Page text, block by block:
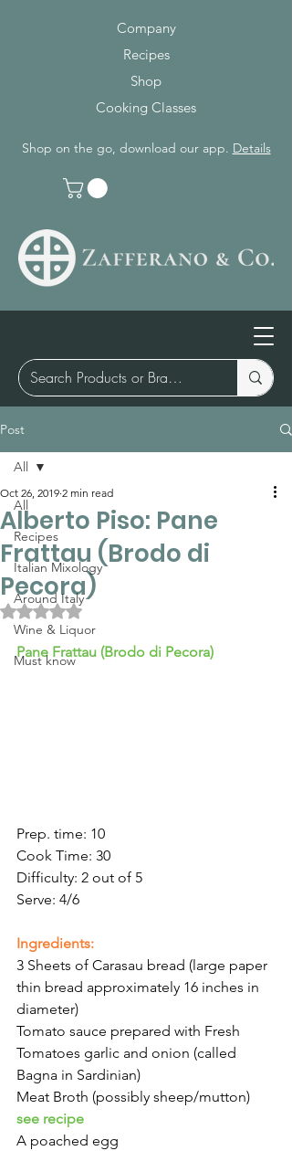
Company
Recipes
Shop
Cooking Classes
Shop on the go, download our app. Details
Post
All
Recipes
Italian Mixology
Around Italy
Wine & Liquor
Must know
All
Alberto Piso: Pane
Frattau (Brodo di
Pecora)
Oct 26, 2019 2 min read
Rated NaN out of 5 stars.
Pane Frattau (Brodo di Pecora)
Prep. time: 10
Cook Time: 30
Difficulty: 2 out of 5
Serve: 4/6
Ingredients:
3 Sheets of Carasau bread (large paper
thin bread approximately 16 inches in
diameter)
Tomato sauce prepared with Fresh
Tomatoes garlic and onion (called
Bagna in Sardinian)
Meat Broth (possibly sheep/mutton)
see recipe
A poached egg